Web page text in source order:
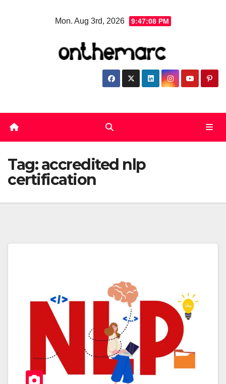
Mon. Aug 3rd, 2026 9:47:08 PM
Tag:accredited nlp
certification